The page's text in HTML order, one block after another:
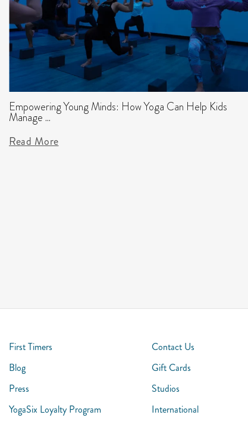
Empowering Young Minds: How Yoga Can Help Kids
Manage ...
Read More
First Timers
Blog
Press
YogaSix Loyalty Program
Contact Us
Gift Cards
Studios
International